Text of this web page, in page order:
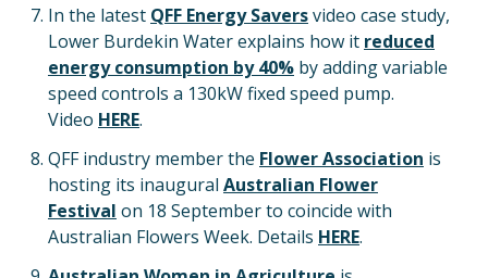
In the latest QFF Energy Saversvideo case study,
Lower Burdekin Water explains how it reduced
energy consumption by 40% by adding variable
speed controls a 130kW fixed speed pump.
Video HERE.
QFF industry member the Flower Association is
hosting its inaugural Australian Flower
Festival on 18 September to coincide with
Australian Flowers Week. Details HERE.